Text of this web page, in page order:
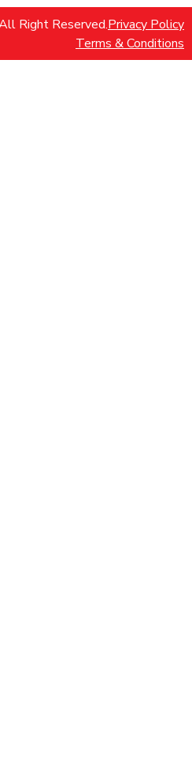
Right Reserved.Privacy Policy
Terms & Conditions